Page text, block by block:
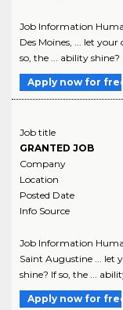
Job Information
Des Moines, ... let
so, the ... ability shine?
Apply now for free
Job title
GRANTED JOB
Company
Location
Posted Date
Info Source
Job Information
Saint Augustine ... let
shine? If so, the ...
Apply now for free